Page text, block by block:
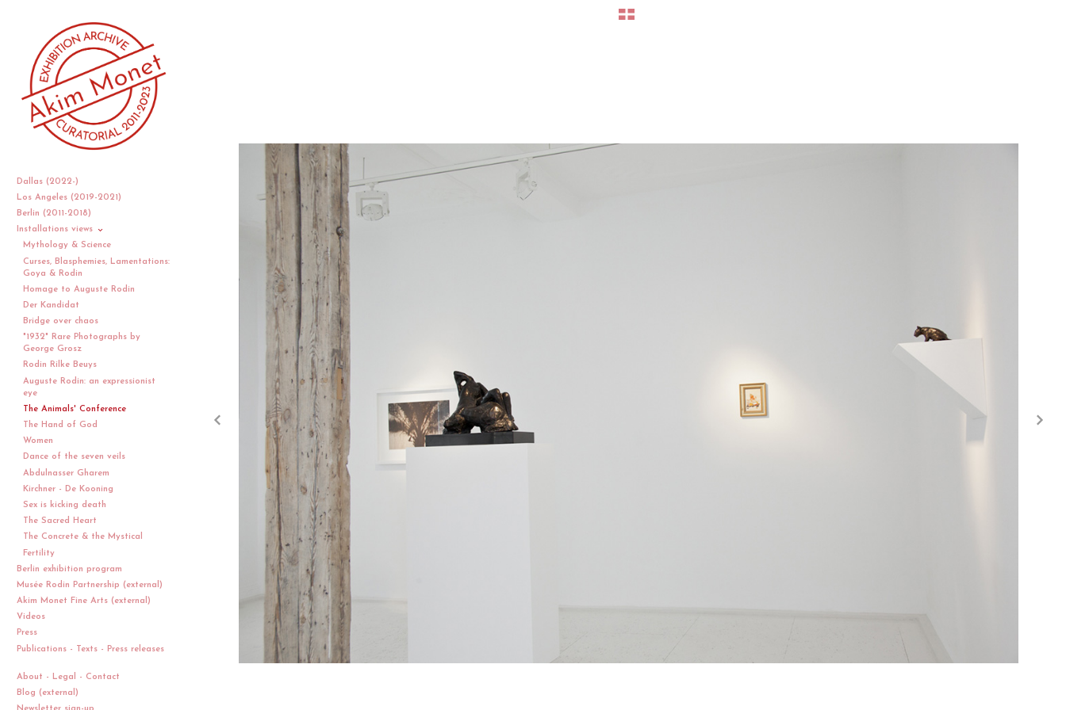
Dallas (2022-)
Los Angeles (2019-2021)
Berlin (2011-2018)
Installations views
Mythology & Science
Curses, Blasphemies, Lamentations:
Goya & Rodin
Homage to Auguste Rodin
Der Kandidat
Bridge over chaos
"1932" Rare Photographs by
George Grosz
Rodin Rilke Beuys
Auguste Rodin: an expressionist
eye
The Animals' Conference
The Hand of God
Women
Dance of the seven veils
Abdulnasser Gharem
Kirchner - De Kooning
Sex is kicking death
The Sacred Heart
The Concrete & the Mystical
Fertility
Berlin exhibition program
Musée Rodin Partnership (external)
Akim Monet Fine Arts (external)
Videos
Press
Publications - Texts - Press releases
About - Legal - Contact
Blog (external)